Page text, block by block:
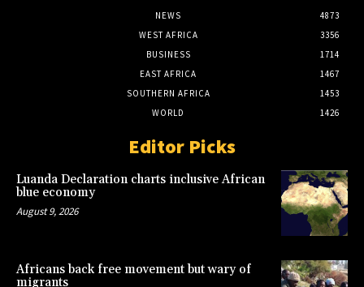
NEWS
4873
WEST AFRICA
3356
BUSINESS
1714
EAST AFRICA
1467
SOUTHERN AFRICA
1453
WORLD
1426
Editor Picks
Luanda Declaration charts inclusive African
blue economy
August 9, 2026
Africans back free movement but wary of
migrants